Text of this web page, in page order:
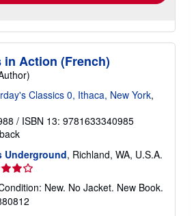
in Action (French)
Classics 0, Ithaca, New York,
/ ISBN 13: 9781633340985
Underground, Richland, WA, U.S.A.
New. No Jacket. New Book.